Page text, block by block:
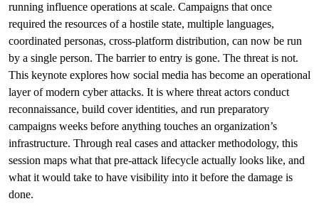
running influence operations at scale. Campaigns that once
required the resources of a hostile state, multiple languages,
coordinated personas, cross-platform distribution, can now be run
by a single person. The barrier to entry is gone. The threat is not.
This keynote explores how social media has become an operational
layer of modern cyber attacks. It is where threat actors conduct
reconnaissance, build cover identities, and run preparatory
campaigns weeks before anything touches an organization’s
infrastructure. Through real cases and attacker methodology, this
session maps what that pre-attack lifecycle actually looks like, and
what it would take to have visibility into it before the damage is
done.